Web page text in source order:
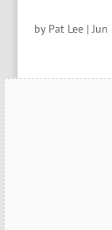
by Pat Lee|Jun